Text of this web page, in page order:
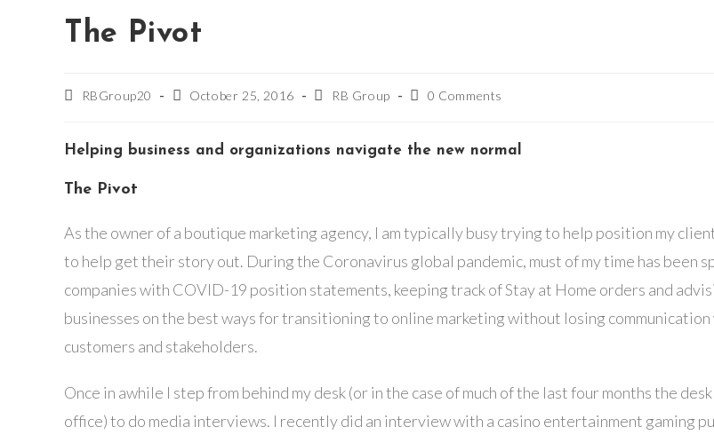
The Pivot
PostRBGroup20
PostOctober 25, 2016
PostRB Group
Post0 Comments
Helping business and organizations navigate the new normal
The Pivot
As the owner of a boutique marketing agency, I am typically busy trying to help position my
to help get their story out. During the Coronavirus global pandemic, must of my time has been
companies with COVID-19 position statements, keeping track of Stay at Home orders and
businesses on the best ways for transitioning to online marketing without losing
customers and stakeholders.
Once in awhile I step from behind my desk (or in the case of much of the last four months the desk
office) to do media interviews. I recently did an interview with a casino entertainment gaming